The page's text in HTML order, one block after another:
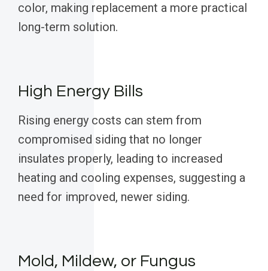
color, making replacement a more practical
long-term solution.
High Energy Bills
Rising energy costs can stem from
compromised siding that no longer
insulates properly, leading to increased
heating and cooling expenses, suggesting a
need for improved, newer siding.
Mold, Mildew, or Fungus